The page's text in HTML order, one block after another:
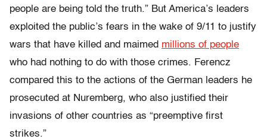
people are being told the truth.” But America’s leaders
exploited the public’s fears in the wake of 9/11 to justify
wars that have killed and maimed millions of people
who had nothing to do with those crimes. Ferencz
compared this to the actions of the German leaders he
prosecuted at Nuremberg, who also justified their
invasions of other countries as “preemptive first
strikes.”